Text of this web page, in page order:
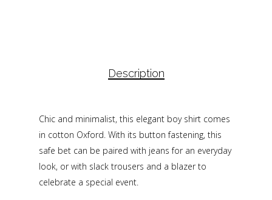
Description
Chic and minimalist, this elegant boy shirt comes
in cotton Oxford. With its button fastening, this
safe bet can be paired with jeans for an everyday
look, or with slack trousers and a blazer to
celebrate a special event.